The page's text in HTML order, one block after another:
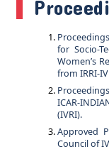
for Socio-
Women’s
from IRRI-
ICAR-
(IVRI).
Approved
Council of